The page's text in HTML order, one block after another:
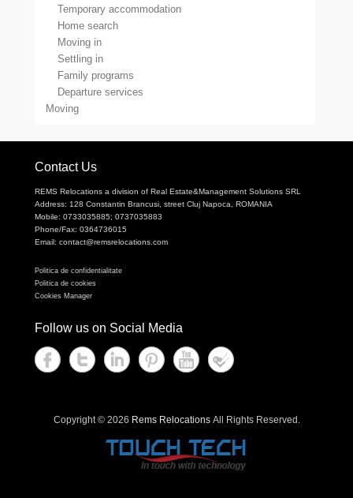
Temporary accommodation
Home search
Moving in
Settling in
Family programs
Departure services
Moving
Contact Us
REMS Relocations a division of Real Estate&Management Solutions SRL
Address: 128 Constantin Brancusi, street Cluj Napoca, ROMANIA
Mobile: 0733035885; 0737035883
Phone/Fax: 0364736015
Email: contact@remsrelocations.com
Politica de confidentialitate
Politica de cookies
Cookies Manager
Follow us on Social Media
Copyright © 2026 Rems RelocationsAll Rights Reserved.